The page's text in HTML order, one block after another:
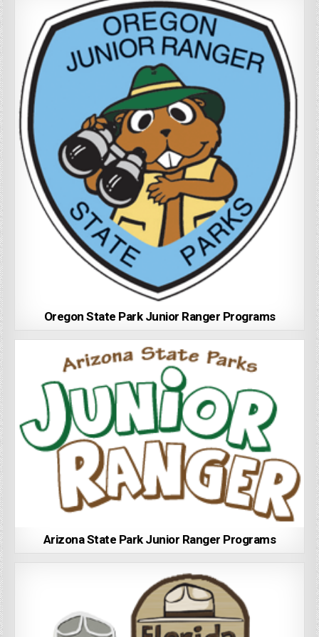
Oregon State Park Junior Ranger Programs
Arizona State Park Junior Ranger Programs